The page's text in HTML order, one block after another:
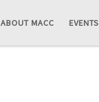
ABOUT MACC EVENTS